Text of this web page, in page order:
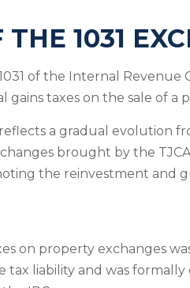
1031
of the Internal
gains taxes on the sale of
a gradual evolution
brought by the
the reinvestment and
on property exchanges
liability and was